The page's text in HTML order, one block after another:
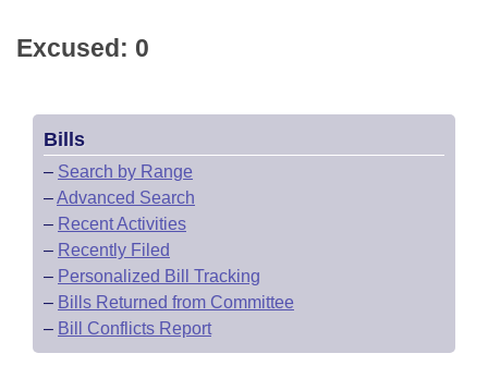
Excused: 0
Bills
– Search by Range
–Advanced Search
– Recent Activities
– Recently Filed
– Personalized Bill Tracking
– Bills Returned from Committee
– Bill Conflicts Report